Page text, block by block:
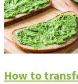
How to